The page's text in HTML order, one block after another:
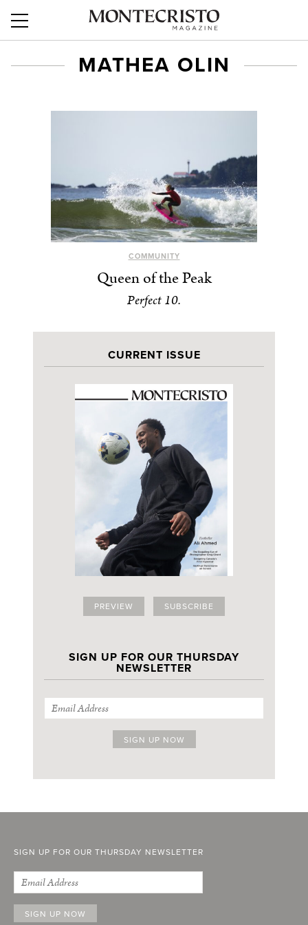
MATHEA OLIN
COMMUNITY
Queen of the Peak
Perfect 10.
CURRENT ISSUE
PREVIEW SUBSCRIBE
SIGN UP FOR OUR THURSDAY
NEWSLETTER
SIGN UP FOR OUR THURSDAY NEWSLETTER